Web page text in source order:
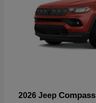
2026 Jeep Compass